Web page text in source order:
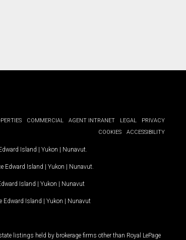
COMMERCIAL AGENT INTRANET LEGAL
PRIVACY
COOKIES
ACCESSIBILITY
Island | Yukon | Nunavut
Edward Island | Yukon | Nunavut
Island | Yukon | Nunavut
Edward Island | Yukon | Nunavut
listings held by brokerage firms other than Royal LePage